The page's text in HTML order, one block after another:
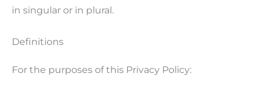
in singular or in plural.
Definitions
For the purposes of this Privacy Policy: